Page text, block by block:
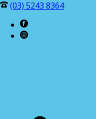
(03) 5243 8364